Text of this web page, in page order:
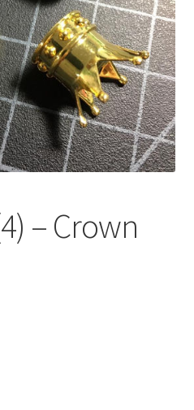
menu
– Crown